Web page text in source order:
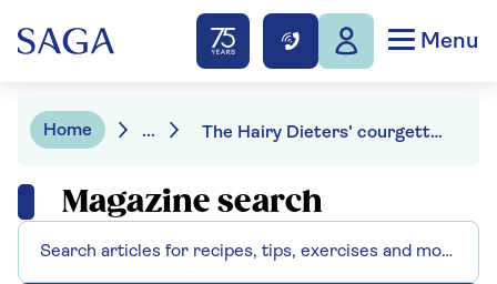
Menu
Home ... The Hairy Dieters' courgette caponata pasta
Magazine search